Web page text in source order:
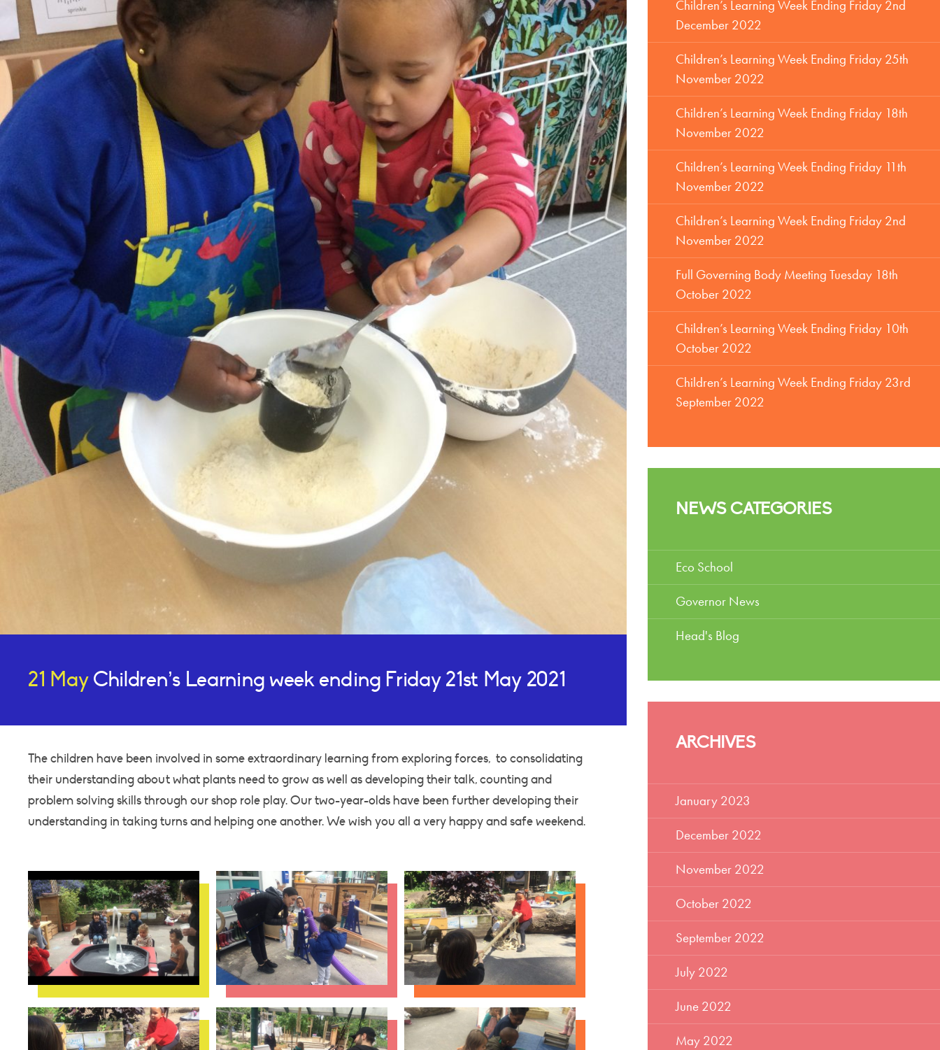
Online Payments
21 MayChildren’s Learning week ending Friday 21st May 2021
The children have been involved in some extraordinary learning from exploring forces, to consolidating
their understanding about what plants need to grow as well as developing their talk, counting and
problem solving skills through our shop role play. Our two-year-olds have been further developing their
understanding in taking turns and helping one another. We wish you all a very happy and safe weekend.
Children’s Learning Week Ending Friday 2nd
December 2022
Children’s Learning Week Ending Friday 25th
November 2022
Children’s Learning Week Ending Friday 18th
November 2022
Children’s Learning Week Ending Friday 11th
November 2022
Children’s Learning Week Ending Friday 2nd
November 2022
Full Governing Body Meeting Tuesday 18th
October 2022
Children’s Learning Week Ending Friday 10th
October 2022
Children’s Learning Week Ending Friday 23rd
September 2022
NEWS CATEGORIES
Eco School
Governor News
Head's Blog
ARCHIVES
January 2023
December 2022
November 2022
October 2022
September 2022
July 2022
June 2022
May 2022